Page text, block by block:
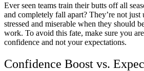
Ever seen teams train their butts off all
and completely fall apart? They’re not just
stressed and miserable when they should
work. To avoid this fate, make sure you
confidence and not your expectations.
Confidence Boost vs.